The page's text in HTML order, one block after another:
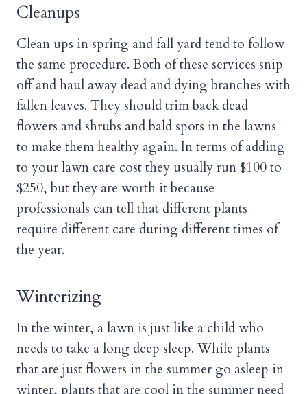
Cleanups
Clean ups in spring and fall yard tend to follow
the same procedure. Both of these services snip
off and haul away dead and dying branches with
fallen leaves. They should trim back dead
flowers and shrubs and bald spots in the lawns
to make them healthy again. In terms of adding
to your lawn care cost they usually run $100 to
$250, but they are worth it because
professionals can tell that different plants
require different care during different times of
the year.
Winterizing
In the winter, a lawn is just like a child who
needs to take a long deep sleep. While plants
that are just flowers in the summer go asleep in
winter, plants that are cool in the summer need